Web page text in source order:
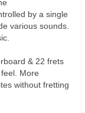
by a single
various sounds.
& 22 frets
More
without fretting